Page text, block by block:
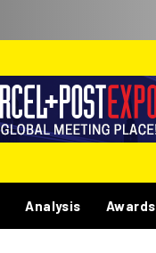
Analysis Awards